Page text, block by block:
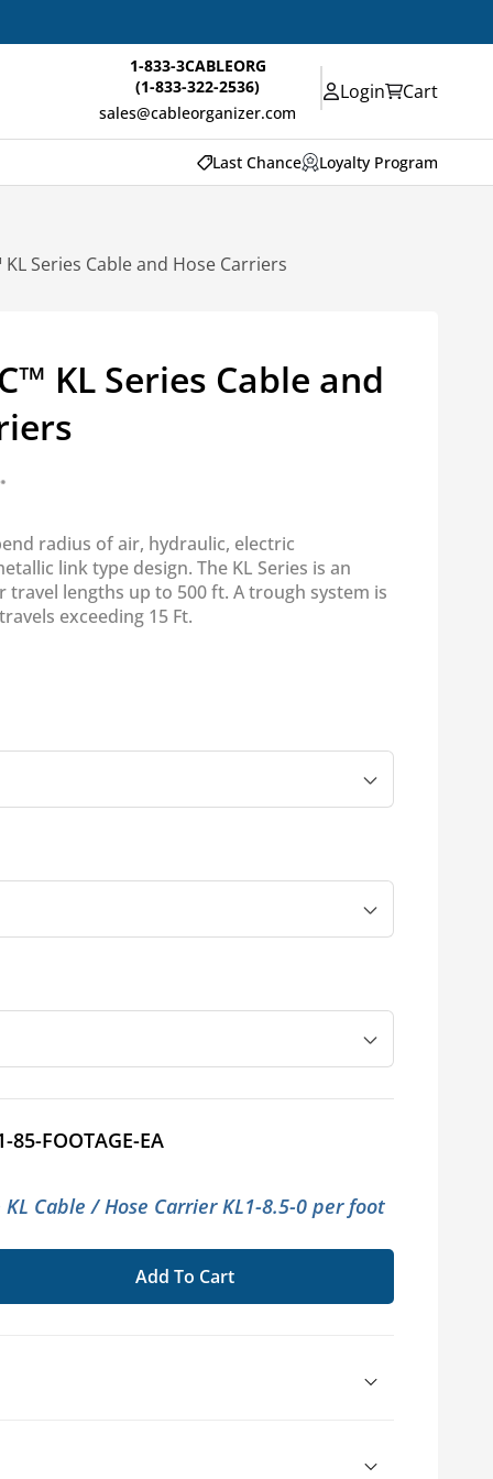
1-833-3CABLEORG
(1-833-322-2536)
sales@cableorganizer.com
Login Cart
Last Chance Loyalty Program
KL Series Cable and Hose Carriers
KL Series Cable and
radius of air, hydraulic, electric
link type design. The KL Series is an
travel lengths up to 500 ft. A trough system is
exceeding 15 Ft.
85-FOOTAGE-EA
Cable / Hose Carrier KL1-8.5-0 per foot
Add To Cart